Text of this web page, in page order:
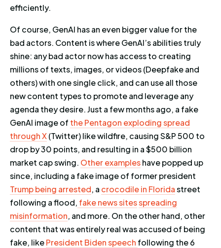
efficiently.
Of course, GenAI has an even bigger value for the
bad actors. Content is where GenAI’s abilities truly
shine: any bad actor now has access to creating
millions of texts, images, or videos (Deepfake and
others) with one single click, and can use all those
new content types to promote and leverage any
agenda they desire. Just a few months ago, a fake
GenAI image of the Pentagon exploding spread
through X(Twitter) like wildfire, causing S&P 500 to
drop by 30 points, and resulting in a $500 billion
market cap swing. Other exampleshave popped up
since, including a fake image of former president
Trump being arrested, a crocodile in Floridastreet
following a flood, fake news sitesspreading
misinformation, and more. On the other hand, other
content that was entirely real was accused of being
fake, likePresident Biden speech following the 6